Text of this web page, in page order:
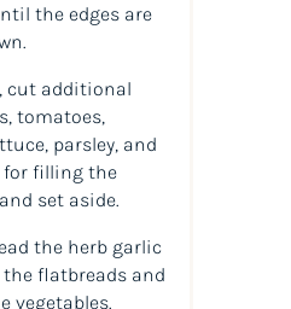
the edges are
cut additional
tomatoes,
parsley, and
for filling the
set aside.
the herb garlic
the flatbreads and
vegetables.